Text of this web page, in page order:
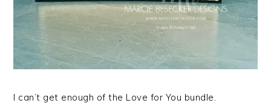
I can’t get enough of the Love for You bundle.